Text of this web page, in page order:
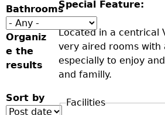
Special Feature:
Located in a centrical
very aired rooms with
especially to enjoy
and familly.
Facilities
Bathrooms
Organiz
e the
results
Sort by